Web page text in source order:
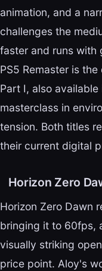
animation, and a
challenges the
faster and runs with
PS5 Remaster is
Part I, also
masterclass in
tension. Both titles
their current digital
Horizon Zero
Horizon Zero Dawn
bringing it to 60fps,
visually striking
price point. Aloy's